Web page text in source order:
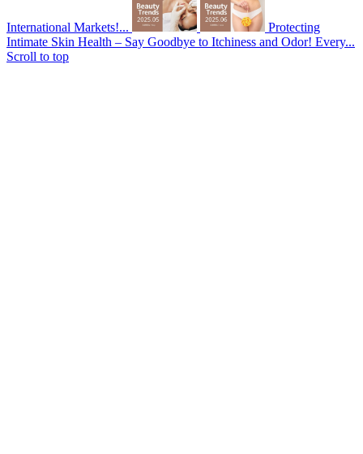
International Markets!...
Protecting
Intimate Skin Health – Say Goodbye to Itchiness and Odor! Every...
Scroll to top